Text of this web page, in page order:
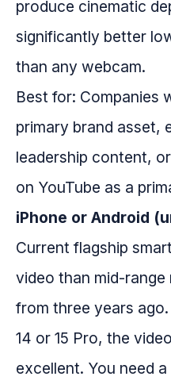
produce cinematic
significantly better
than any webcam.
Best for: Companies
primary brand asset,
leadership content,
on YouTube as a
iPhone or Android
Current flagship
video than mid-range
from three years
14 or 15 Pro, the
excellent. You need